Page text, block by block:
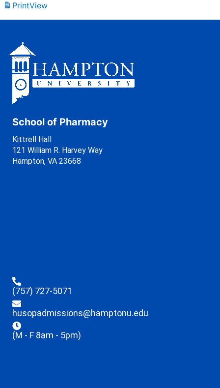
PrintView
School of Pharmacy
Kittrell Hall
121 William R. Harvey Way
Hampton, VA 23668
(757) 727-5071
husopadmissions@hamptonu.edu
(M - F 8am - 5pm)